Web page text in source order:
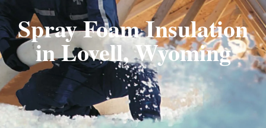
Spray Foam Insulation
in Lovell, Wyoming